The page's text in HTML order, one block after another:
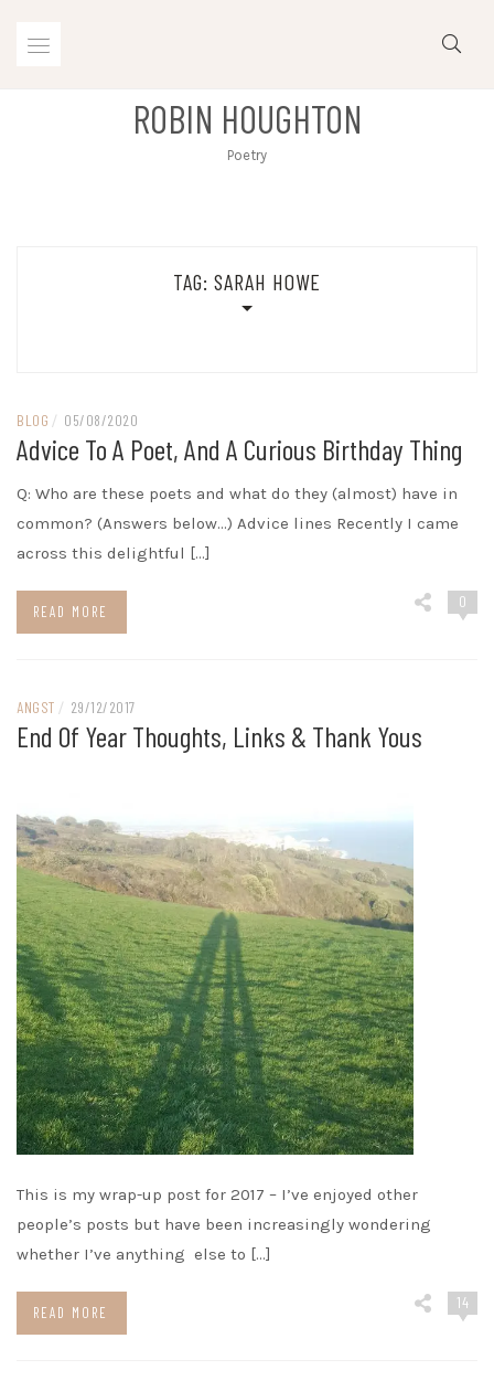
ROBIN HOUGHTON
Poetry
TAG: SARAH HOWE
BLOG / 05/08/2020
Advice To A Poet, And A Curious Birthday Thing
Q: Who are these poets and what do they (almost) have in
common? (Answers below…) Advice lines Recently I came
across this delightful […]
READ MORE
0
ANGST / 29/12/2017
End Of Year Thoughts, Links & Thank Yous
This is my wrap-up post for 2017 – I’ve enjoyed other
people’s posts but have been increasingly wondering
whether I’ve anything else to […]
READ MORE
14